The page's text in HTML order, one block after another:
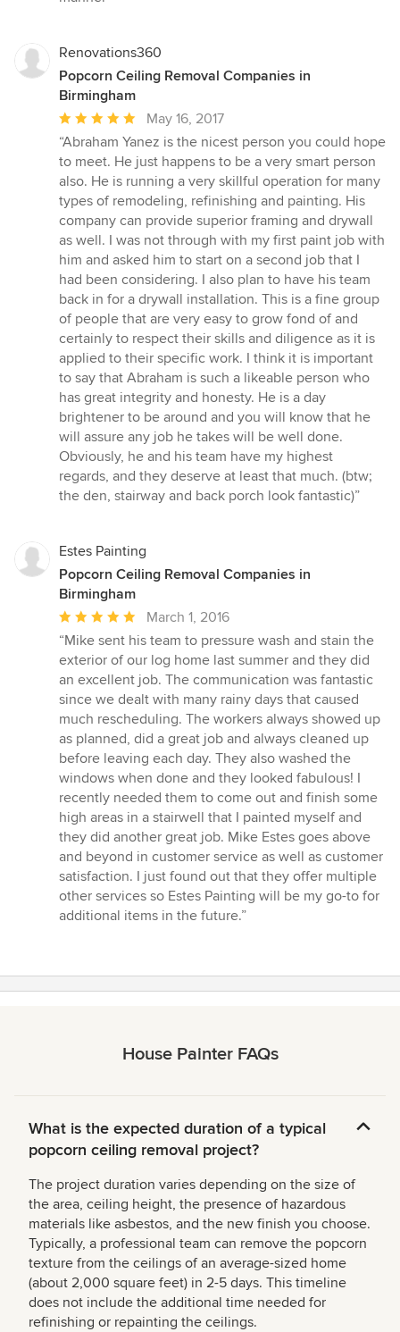
Renovations360
Popcorn Ceiling Removal Companies in
Birmingham
Average
rating:
5
out
of
5
stars
May 16, 2017
“Abraham Yanez is the nicest person you could hope
to meet. He just happens to be a very smart person
also. He is running a very skillful operation for many
types of remodeling, refinishing and painting. His
company can provide superior framing and drywall
as well. I was not through with my first paint job with
him and asked him to start on a second job that I
had been considering. I also plan to have his team
back in for a drywall installation. This is a fine group
of people that are very easy to grow fond of and
certainly to respect their skills and diligence as it is
applied to their specific work. I think it is important
to say that Abraham is such a likeable person who
has great integrity and honesty. He is a day
brightener to be around and you will know that he
will assure any job he takes will be well done.
Obviously, he and his team have my highest
regards, and they deserve at least that much. (btw;
the den, stairway and back porch look fantastic)”
Estes Painting
Popcorn Ceiling Removal Companies in
Birmingham
Average
rating:
5
out
of
5
stars
March 1, 2016
“Mike sent his team to pressure wash and stain the
exterior of our log home last summer and they did
an excellent job. The communication was fantastic
since we dealt with many rainy days that caused
much rescheduling. The workers always showed up
as planned, did a great job and always cleaned up
before leaving each day. They also washed the
windows when done and they looked fabulous! I
recently needed them to come out and finish some
high areas in a stairwell that I painted myself and
they did another great job. Mike Estes goes above
and beyond in customer service as well as customer
satisfaction. I just found out that they offer multiple
other services so Estes Painting will be my go-to for
additional items in the future.”
House Painter FAQs
What is the expected duration of a typical
popcorn ceiling removal project?
The project duration varies depending on the size of
the area, ceiling height, the presence of hazardous
materials like asbestos, and the new finish you choose.
Typically, a professional team can remove the popcorn
texture from the ceilings of an average-sized home
(about 2,000 square feet) in 2-5 days. This timeline
does not include the additional time needed for
refinishing or repainting the ceilings.